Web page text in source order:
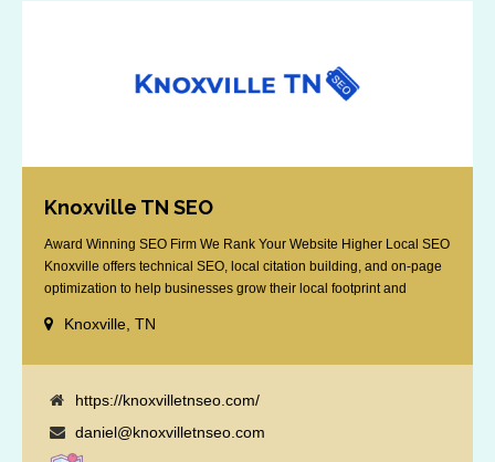
Knoxville TN SEO
Award Winning SEO Firm We Rank Your Website Higher Local SEO
Knoxville offers technical SEO, local citation building, and on-page
optimization to help businesses grow their local footprint and
Knoxville, TN
https://knoxvilletnseo.com/
daniel@knoxvilletnseo.com